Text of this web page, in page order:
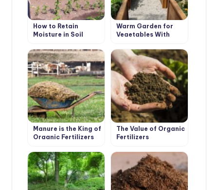
How to Retain
Moisture in Soil
Warm Garden for
Vegetables With
Manure is the King of
Organic Fertilizers
The Value of Organic
Fertilizers